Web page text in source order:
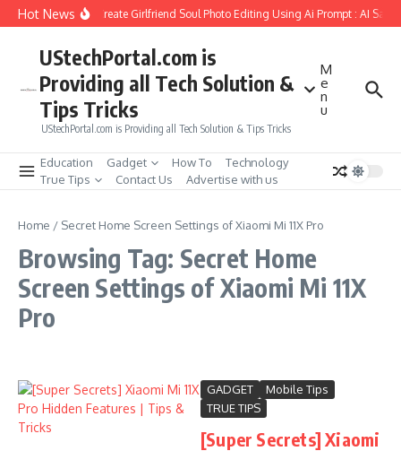
Skip to content
Hot NewsHow to Create Girlfriend Soul Photo Editing Using Ai Prompt : AI Sad
UStechPortal.com is
Providing all Tech Solution &
Tips Tricks
UStechPortal.com is Providing all Tech Solution & Tips Tricks
M
e
n
u
Education Gadget How To
Technology
True Tips
Contact Us Advertise with us
Home / Secret Home Screen Settings of Xiaomi Mi 11X Pro
Browsing Tag: Secret Home
Screen Settings of Xiaomi Mi 11X
Pro
GADGET
Mobile Tips
TRUE TIPS
[Super Secrets] Xiaomi